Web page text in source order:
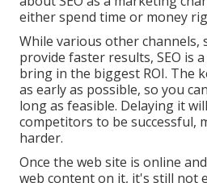
either spend time or money
While various other channels,
provide faster results, SEO is
bring in the biggest ROI. The
as early as possible, so you
long as feasible. Delaying it
competitors to be successful,
harder.
Once the web site is online
web content on it, it's still not